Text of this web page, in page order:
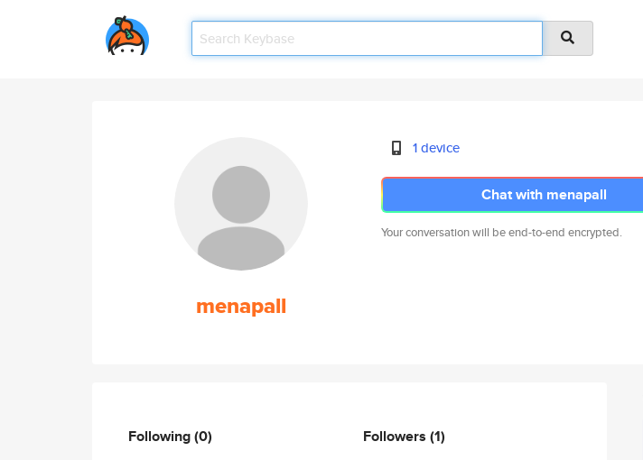
menapall
1 device
Chat with menapall
Your conversation will be end-to-end encrypted.
Following(0) Followers (1)